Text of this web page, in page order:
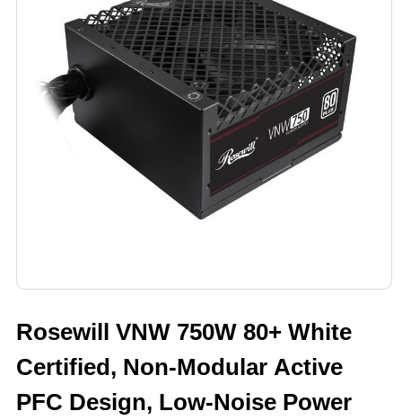
Rosewill VNW 750W 80+ White
Certified, Non-Modular Active
PFC Design, Low-Noise Power